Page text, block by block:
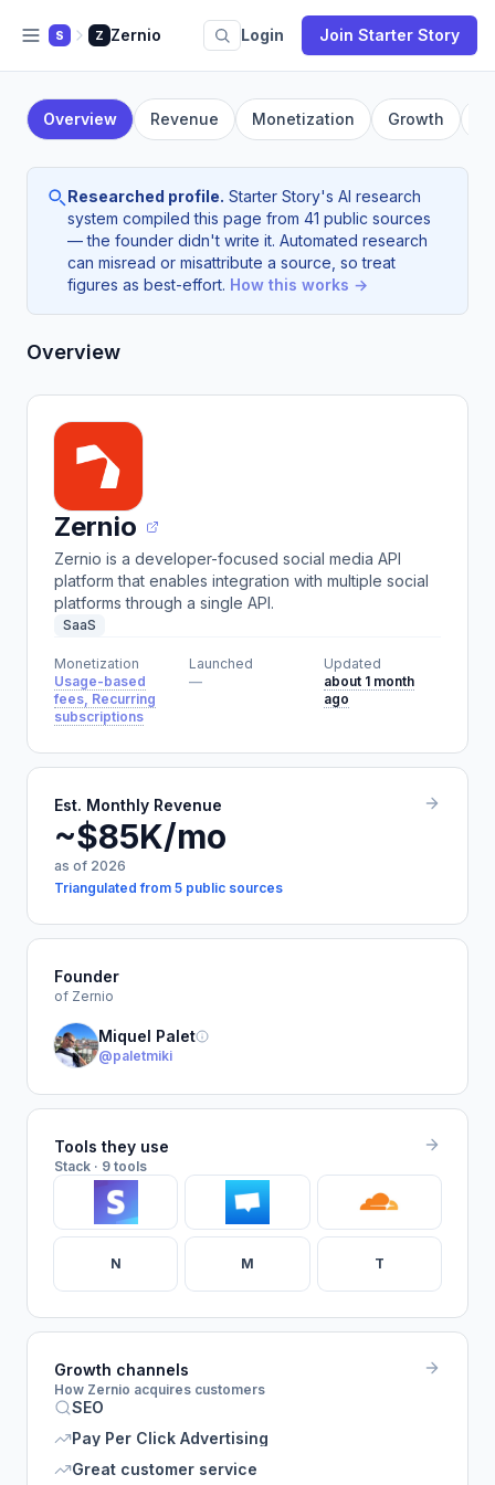
S Z Zernio Login Join Starter Story
Overview Revenue Monetization Growth
Researched profile. Starter Story's AI research
system compiled this page from 41 public sources
— the founder didn't write it. Automated research
can misread or misattribute a source, so treat
figures as best-effort. How this works →
Overview
Zernio
Zernio is a developer-focused social media API
platform that enables integration with multiple social
platforms through a single API.
SaaS
Monetization
Usage-based
fees, Recurring
subscriptions
Launched
—
Updated
about 1 month
ago
Est. Monthly Revenue
~$85K/mo
as of 2026
Triangulated from 5 public sources
Founder
of Zernio
Miquel Palet
@paletmiki
Tools they use
Stack · 9 tools
N M T
Growth channels
How Zernio acquires customers
SEO
Pay Per Click Advertising
Great customer service